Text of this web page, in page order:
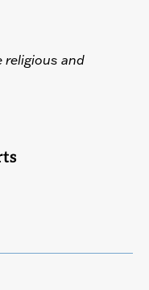
religious and